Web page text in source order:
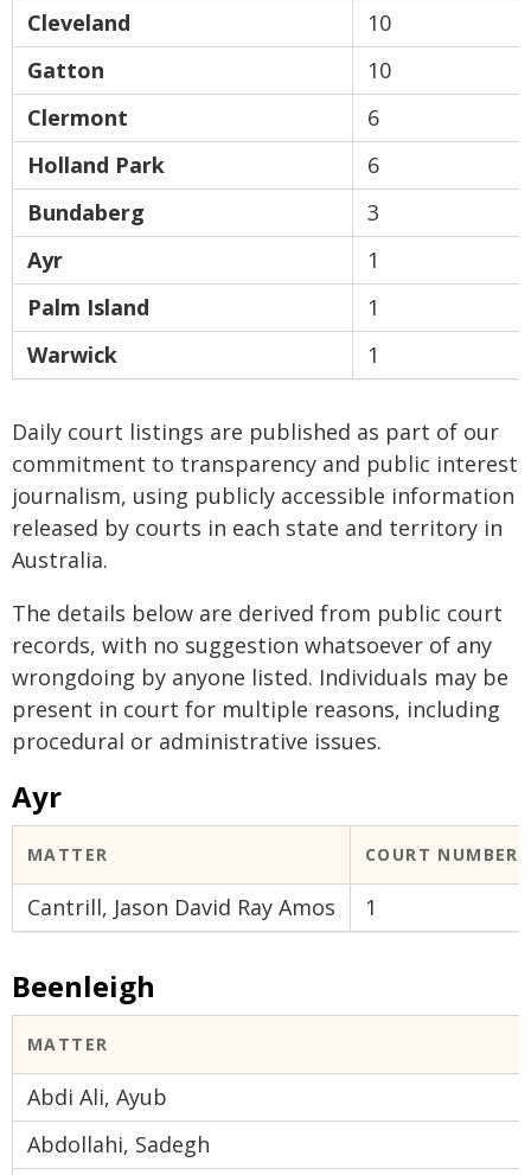
Cleveland
10
Gatton
10
Clermont
6
Holland Park
6
Bundaberg
3
Ayr
1
Palm Island
1
Warwick
1
Daily court listings are published as part of our
commitment to transparency and public interest
journalism, using publicly accessible information
released by courts in each state and territory in
Australia.
The details below are derived from public court
records, with no suggestion whatsoever of any
wrongdoing by anyone listed. Individuals may be
present in court for multiple reasons, including
procedural or administrative issues.
Ayr
MATTER COURT NUMBER
Cantrill, Jason David Ray Amos 1
Beenleigh
MATTER
Abdi Ali, Ayub
Abdollahi, Sadegh